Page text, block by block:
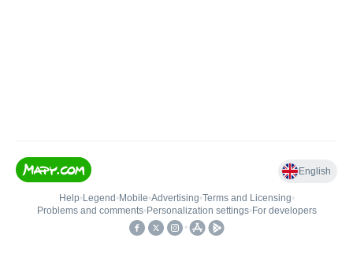
English
Help• Legend • Mobile•Advertising•Terms and Licensing•
Problems and comments• Personalization settings• For developers
•